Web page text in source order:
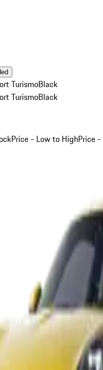
TurismoBlack
TurismoBlack
Price - Low to HighPrice -